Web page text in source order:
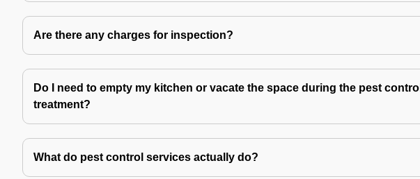
Are there any charges for inspection?
Do I need to empty my kitchen or vacate the space during the pest control
treatment?
What do pest control services actually do?